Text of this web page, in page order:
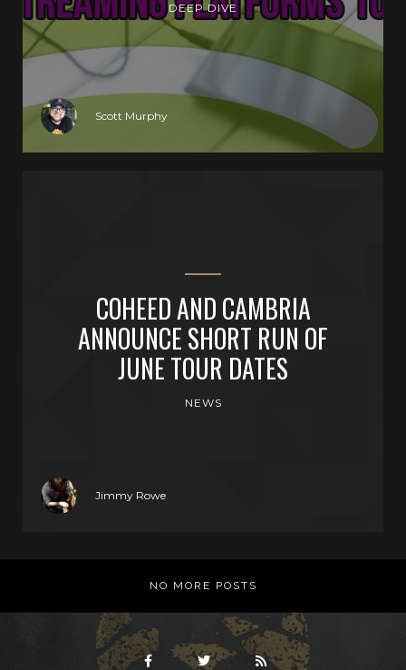
DEEP DIVE
Scott Murphy
COHEED AND CAMBRIA
ANNOUNCE SHORT RUN OF
JUNE TOUR DATES
NEWS
Jimmy Rowe
NO MORE POSTS